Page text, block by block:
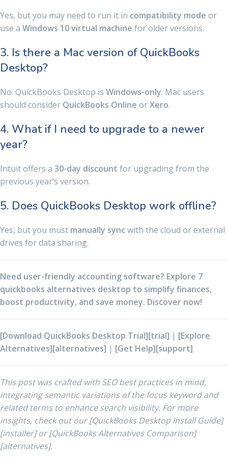
Yes, but you may need to run it in compatibility mode or
use a Windows 10 virtual machine for older versions.
3. Is there a Mac version of QuickBooks
Desktop?
No. QuickBooks Desktop is Windows-only. Mac users
should consider QuickBooks Online orXero.
4. What if I need to upgrade to a newer
year?
Intuit offers a 30-day discount for upgrading from the
previous year’s version.
5. Does QuickBooks Desktop work offline?
Yes, but you must manually syncwith the cloud or external
drives for data sharing.
Need user-friendly accounting software? Explore 7
quickbooks alternatives desktop to simplify finances,
boost productivity, and save money. Discover now!
[Download QuickBooks Desktop Trial][trial] | [Explore
Alternatives][alternatives] | [Get Help][support]
This post was crafted with SEO best practices in mind,
integrating semantic variations of the focus keyword and
related terms to enhance search visibility. For more
insights, check out our [QuickBooks Desktop Install Guide]
[installer] or [QuickBooks Alternatives Comparison]
[alternatives].